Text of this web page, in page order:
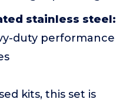
stainless steel:
duty performance
kits, this set is